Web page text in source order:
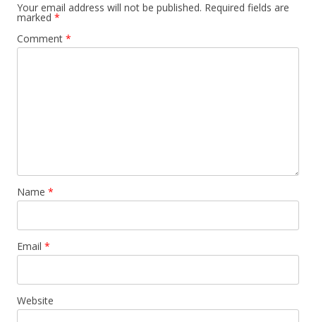
Your email address will not be published. Required fields are
marked *
Comment *
Name *
Email *
Website